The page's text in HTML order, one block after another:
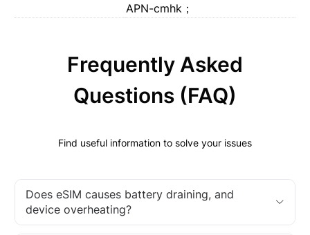
APN-cmhk；
Frequently Asked
Questions (FAQ)
Find useful information to solve your issues
Does eSIM causes battery draining, and
device overheating?